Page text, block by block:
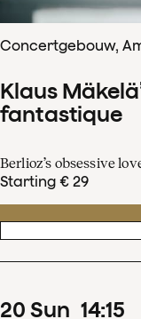
Concertgebouw,
Klaus
fantastique
Berlioz’s obsessive
Starting € 29
20 Sun 14:15